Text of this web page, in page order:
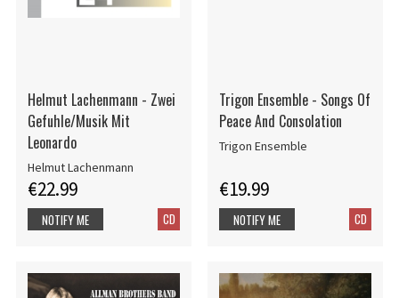
Helmut Lachenmann - Zwei
Gefuhle/Musik Mit
Leonardo
Helmut Lachenmann
€22.99
CD
NOTIFY ME
Trigon Ensemble - Songs Of
Peace And Consolation
Trigon Ensemble
€19.99
CD
NOTIFY ME